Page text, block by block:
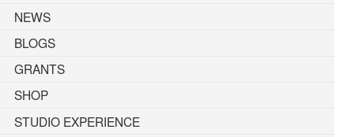
NEWS
BLOGS
GRANTS
SHOP
STUDIO EXPERIENCE